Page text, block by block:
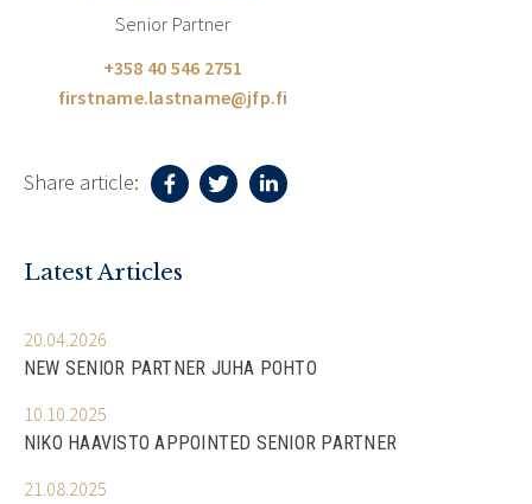
Senior Partner
+358 40 546 2751
firstname.lastname@jfp.fi
Share article:
Latest Articles
20.04.2026
NEW SENIOR PARTNER JUHA POHTO
10.10.2025
NIKO HAAVISTO APPOINTED SENIOR PARTNER
21.08.2025